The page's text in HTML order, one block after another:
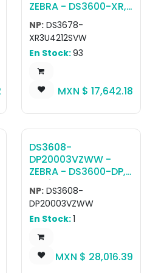
ZEBRA - DS3600-XR,
Escáner ultra
resistente DS3678-
XR RUGGED GREEN
VIBRATION MOTOR
STANDARD CRADLE
XR6F003VZWW
S07PAR SHIELDED USB
CABLE (SUPPORTS
12V P/S), STB3678-
C100F3WW CRADLE,
PWR-
BGA12V50W0WW
POWER SUPPLY,
23844-00-00R LINE
CORD
NP: DS3678-
XR3U4212SVW
En Stock:93
MXN $ 17,642.18
DS3608-
DP20003VZWW -
ZEBRA - DS3600-DP,
Escáner ultra
resistente DS3608:
RUGGED, AREA
IMAGER, DIRECT PART
MARKING, CORDED,
INDUSTRIAL GREEN,
VIBRATION MOTOR
NP: DS3608-
DP20003VZWW
En Stock:1
MXN $ 28,016.39